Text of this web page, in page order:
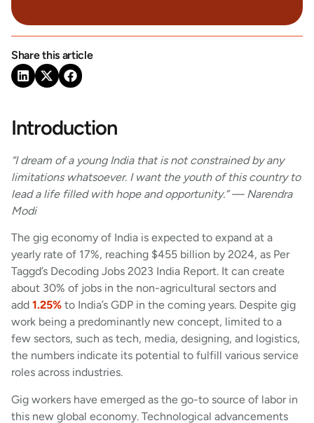
Share this article
Introduction
“I dream of a young India that is not constrained by any
limitations whatsoever. I want the youth of this country to
lead a life filled with hope and opportunity.” — Narendra
Modi
The gig economy of India is expected to expand at a
yearly rate of 17%, reaching $455 billion by 2024, as Per
Taggd’s Decoding Jobs 2023 India Report. It can create
about 30% of jobs in the non-agricultural sectors and
add 1.25% to India’s GDP in the coming years. Despite gig
work being a predominantly new concept, limited to a
few sectors, such as tech, media, designing, and logistics,
the numbers indicate its potential to fulfill various service
roles across industries.
Gig workers have emerged as the go-to source of labor in
this new global economy.​ Technological advancements